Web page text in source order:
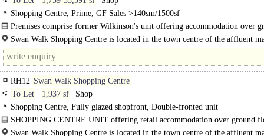
Shopping Centre, Prime, GF Sales >140sm/1500sf
Premises comprise former Wilkinson's unit offering accommodation over
and first floors, with the potential to be split..
Swan Walk Shopping Centre is located in the town centre of the affluent
town of Horsham. The scheme is anchored by Marks & Spencer, Boots,
RH12 Swan Walk Shopping Centre
To Let
1,937 sf
Shop
Shopping Centre, Fully glazed shopfront, Double-fronted unit
SHOPPING CENTRE UNIT offering retail accommodation over ground
ancillary space at first..
Swan Walk Shopping Centre is located in the town centre of the affluent